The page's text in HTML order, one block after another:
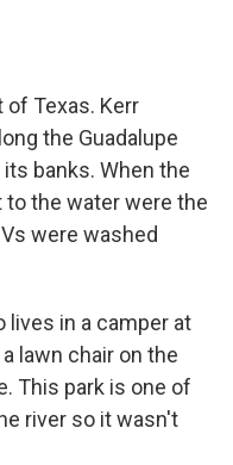
of Texas. Kerr
the Guadalupe
banks. When the
the water were the
were washed
lives in a camper at
lawn chair on the
This park is one of
river so it wasn't